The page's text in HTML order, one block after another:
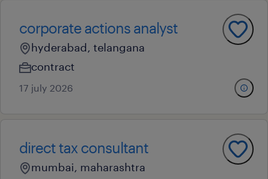
corporate actions analyst
hyderabad, telangana
contract
17 july 2026
direct tax consultant
mumbai, maharashtra